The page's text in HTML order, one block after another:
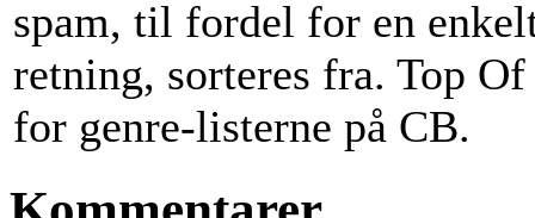
spam, til fordel for en
retning, sorteres fra. Top
for genre-listerne på CB.